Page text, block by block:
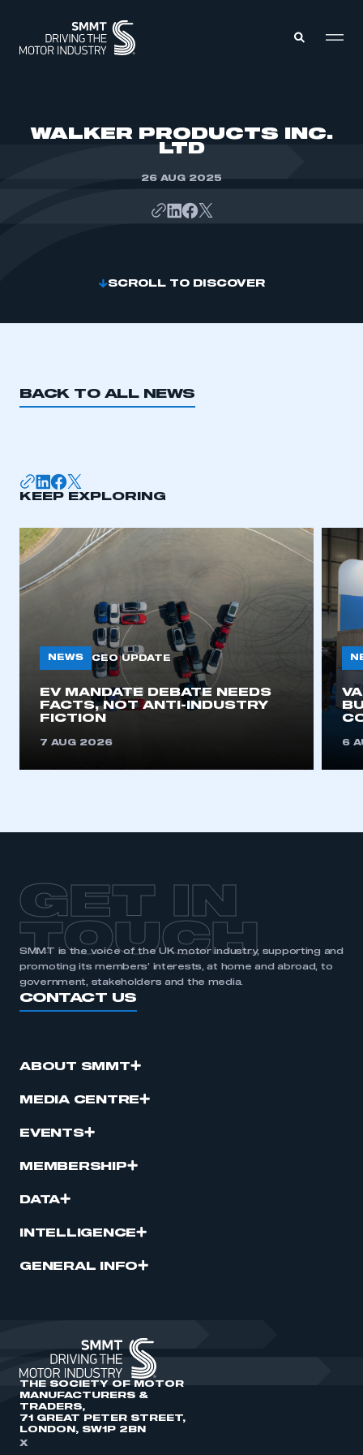
be logged in to the Members’ Zone.
REGISTER
I am not part of an organisation that has an SMMT
membership
WALKER PRODUCTS INC.
LTD
26 AUG 2025
SCROLL TO DISCOVER
BACK TO ALL NEWS
KEEP EXPLORING
NEWS CEO UPDATE
EV MANDATE DEBATE NEEDS
FACTS, NOT ANTI-INDUSTRY
FICTION
7 AUG 2026 6
GET IN
TOUCH
SMMT is the voice of the UK motor industry, supporting and
promoting its members’ interests, at home and abroad, to
government, stakeholders and the media.
CONTACT US
ABOUT SMMT
MEDIA CENTRE
EVENTS
MEMBERSHIP
DATA
INTELLIGENCE
GENERAL INFO
THE SOCIETY OF MOTOR
MANUFACTURERS &
TRADERS,
71 GREAT PETER STREET,
LONDON, SW1P 2BN
X